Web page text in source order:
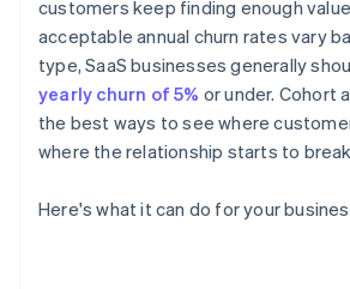
customers keep finding enough
acceptable annual churn rates vary
type, SaaS businesses generally
yearly churn of 5% or under. Cohort
the best ways to see where
where the relationship starts to
Here's what it can do for your